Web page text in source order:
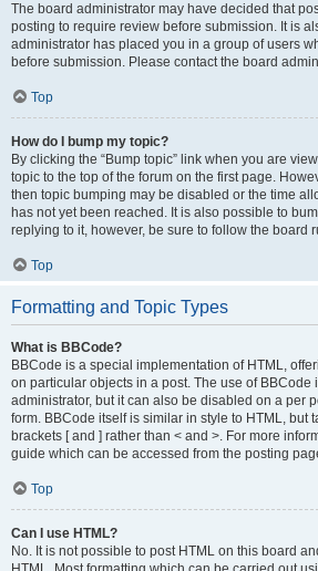
The board administrator may have decided that
posting to require review before submission. It is
administrator has placed you in a group of users
before submission. Please contact the board
Top
How do I bump my topic?
By clicking the “Bump topic” link when you are
topic to the top of the forum on the first page.
then topic bumping may be disabled or the time
has not yet been reached. It is also possible to
replying to it, however, be sure to follow the board
Top
Formatting and Topic Types
What is BBCode?
BBCode is a special implementation of HTML,
on particular objects in a post. The use of BBCode
administrator, but it can also be disabled on a per
form. BBCode itself is similar in style to HTML, but
brackets [ and ] rather than < and >. For more
guide which can be accessed from the posting
Top
Can I use HTML?
No. It is not possible to post HTML on this board